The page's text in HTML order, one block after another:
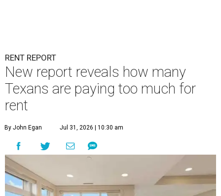
RENT REPORT
New report reveals how many
Texans are paying too much for
rent
By John Egan Jul 31, 2026 | 10:30 am